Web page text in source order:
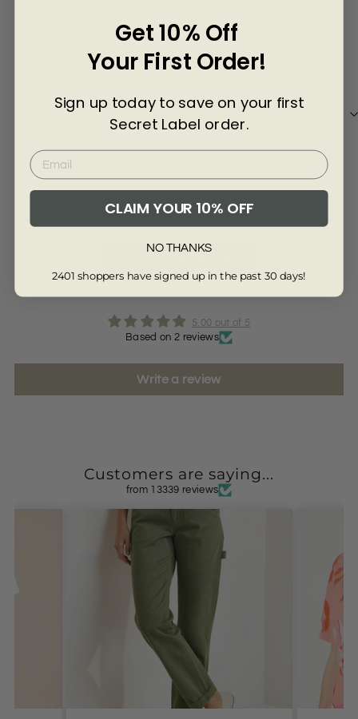
Amazing price for this beautiful skirt. As
Review collected via store invitation
5.00 out of 5
Based on 2 reviews
Write a review
Customers are saying...
from 13339 reviews
Get 10% Off
Your First Order!
Sign up today to save on your first
Secret Label order.
CLAIM YOUR 10% OFF
NO THANKS
2401 shoppers have signed up in the past 30 days!